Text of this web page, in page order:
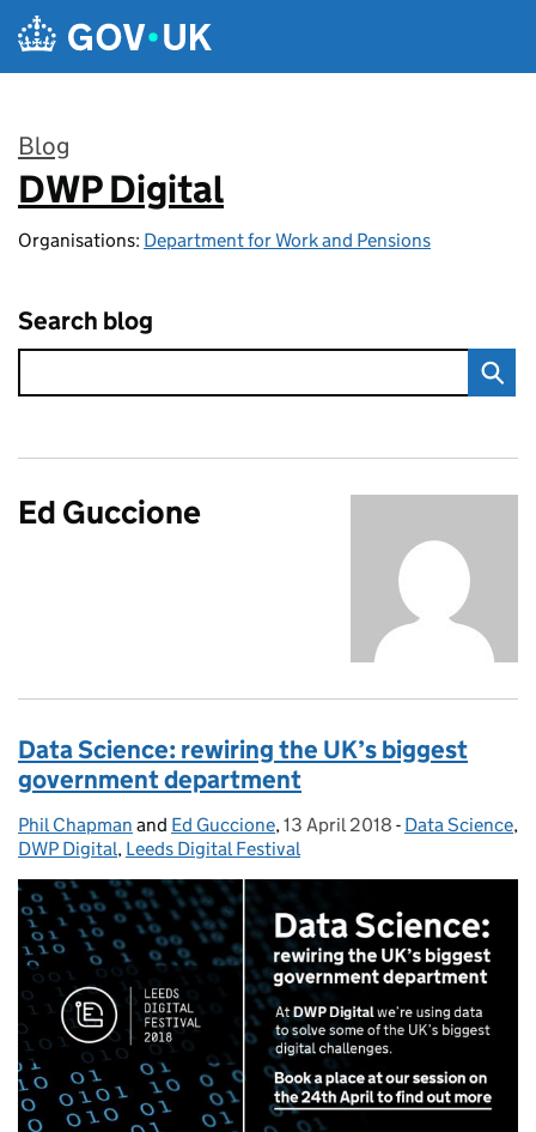
Skip to main content
Blog
:
DWP Digital
Organisations: Department for Work and Pensions
Search blog
Ed Guccione
Data Science: rewiring the UK’s biggest
government department
Posted by:
Phil Chapman and Ed Guccione, Posted on:
13 April 2018 - Categories:
Data Science,
DWP Digital, Leeds Digital Festival